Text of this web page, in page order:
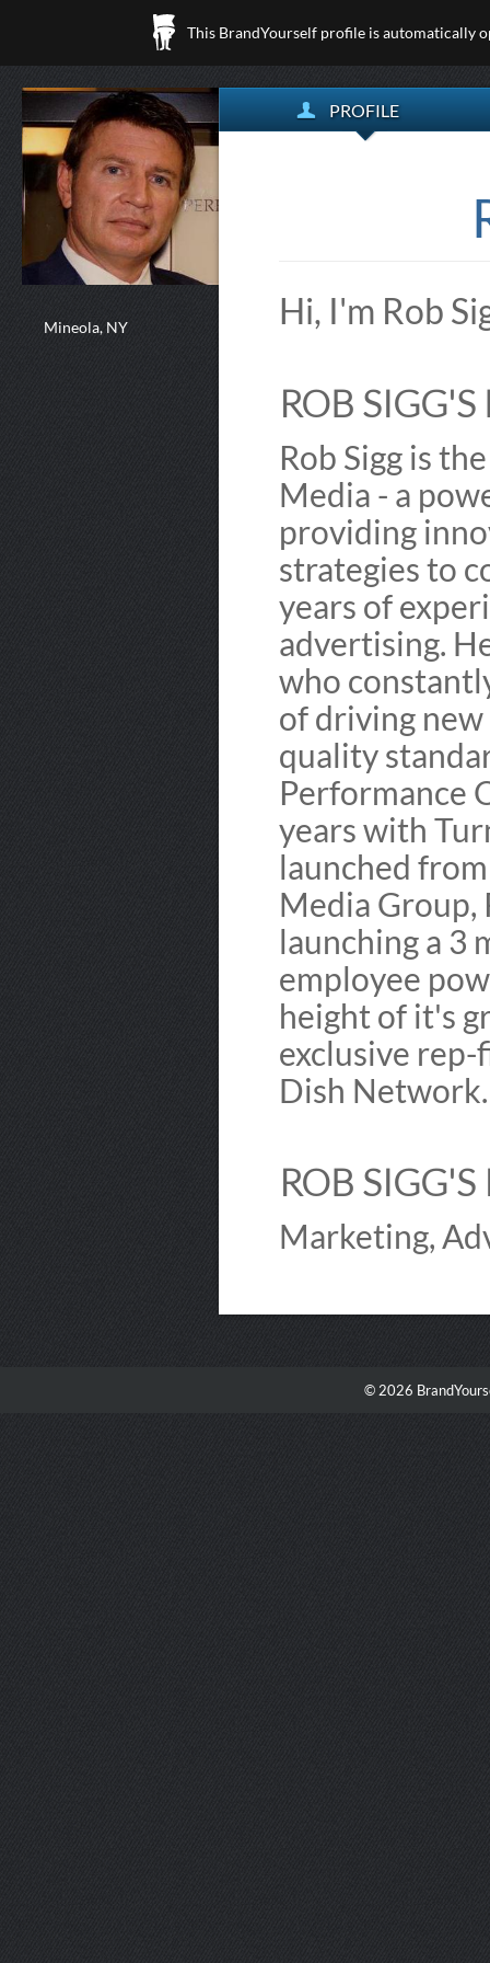
This BrandYourself profile is automatically
Mineola, NY
PROFILE
Hi, I'm Rob
ROB SIGG'S
Rob Sigg is
Media - a
providing
strategies to
years of
advertising.
who
of driving
quality
Performance
years with
launched
Media Group,
launching a 3
employee
height of it's
exclusive
Dish
ROB
Marketing,
© 2026